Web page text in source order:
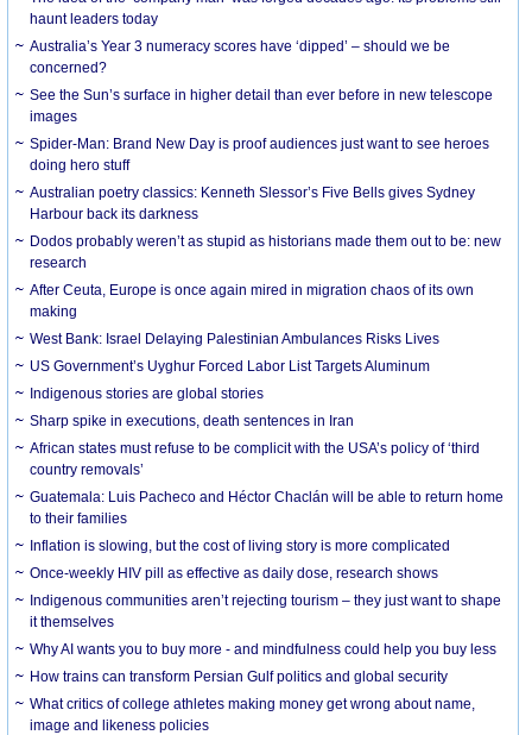
haunt leaders today
Australia’s Year 3 numeracy scores have ‘dipped’ – should we be
concerned?
See the Sun’s surface in higher detail than ever before in new telescope
images
Spider-Man: Brand New Day is proof audiences just want to see heroes
doing hero stuff
Australian poetry classics: Kenneth Slessor’s Five Bells gives Sydney
Harbour back its darkness
Dodos probably weren’t as stupid as historians made them out to be: new
research
After Ceuta, Europe is once again mired in migration chaos of its own
making
West Bank: Israel Delaying Palestinian Ambulances Risks Lives
US Government’s Uyghur Forced Labor List Targets Aluminum
Indigenous stories are global stories
Sharp spike in executions, death sentences in Iran
African states must refuse to be complicit with the USA’s policy of ‘third
country removals’
Guatemala: Luis Pacheco and Héctor Chaclán will be able to return home
to their families
Inflation is slowing, but the cost of living story is more complicated
Once-weekly HIV pill as effective as daily dose, research shows
Indigenous communities aren’t rejecting tourism – they just want to shape
it themselves
Why AI wants you to buy more - and mindfulness could help you buy less
How trains can transform Persian Gulf politics and global security
What critics of college athletes making money get wrong about name,
image and likeness policies